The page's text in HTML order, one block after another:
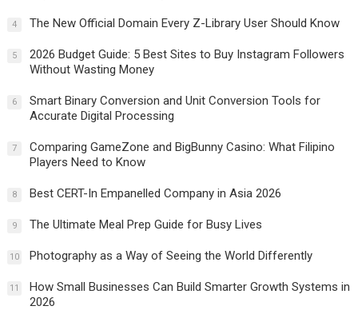
4 The New Official Domain Every Z-Library User Should Know
5
2026 Budget Guide: 5 Best Sites to Buy Instagram Followers
Without Wasting Money
6
Smart Binary Conversion and Unit Conversion Tools for
Accurate Digital Processing
7
Comparing GameZone and BigBunny Casino: What Filipino
Players Need to Know
8 Best CERT-In Empanelled Company in Asia 2026
9 The Ultimate Meal Prep Guide for Busy Lives
10 Photography as a Way of Seeing the World Differently
11
How Small Businesses Can Build Smarter Growth Systems in
2026